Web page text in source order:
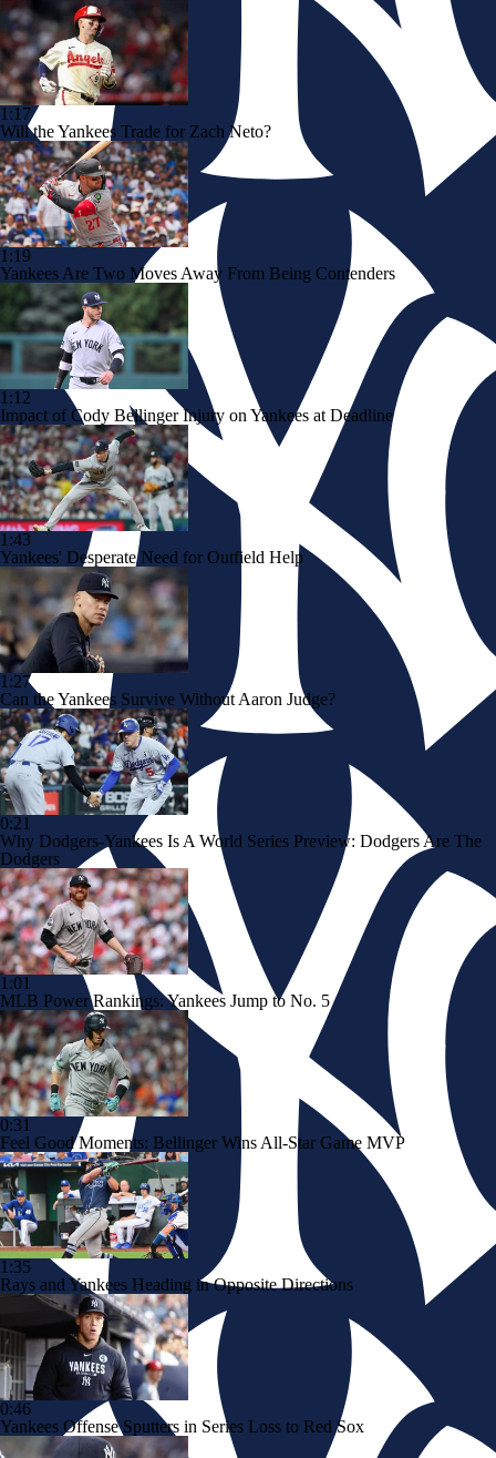
1:17
Will the Yankees Trade for Zach Neto?
1:19
Yankees Are Two Moves Away From Being Contenders
1:12
Impact of Cody Bellinger Injury on Yankees at Deadline
1:43
Yankees' Desperate Need for Outfield Help
1:27
Can the Yankees Survive Without Aaron Judge?
0:21
Why Dodgers-Yankees Is A World Series Preview: Dodgers Are The
Dodgers
1:01
MLB Power Rankings: Yankees Jump to No. 5
0:31
Feel Good Moments: Bellinger Wins All-Star Game MVP
1:35
Rays and Yankees Heading in Opposite Directions
0:46
Yankees Offense Sputters in Series Loss to Red Sox